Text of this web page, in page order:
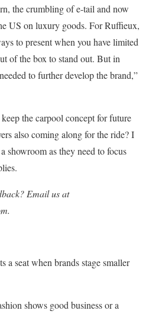
the crumbling of e-tail and now
US on luxury goods. For Ruffieux,
to present when you have limited
of the box to stand out. But in
to further develop the brand,”
the carpool concept for future
also coming along for the ride? I
showroom as they need to focus
Email us at
a seat when brands stage smaller
shows good business or a